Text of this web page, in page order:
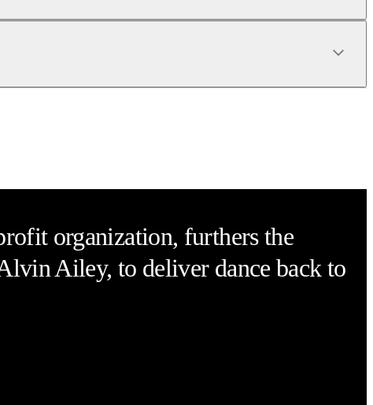
organization, furthers the
Ailey, to deliver dance back to